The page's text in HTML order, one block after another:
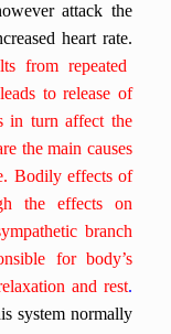
attack the
heart rate.
from repeated
to release of
in turn affect the
the main causes
Bodily effects of
the effects on
branch
for body’s
and rest.
system normally